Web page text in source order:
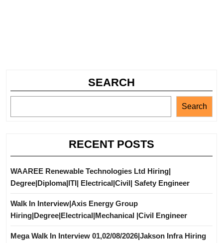
SEARCH
Search
RECENT POSTS
WAAREE Renewable Technologies Ltd Hiring|
Degree|Diploma|ITI| Electrical|Civil| Safety Engineer
Walk In Interview|Axis Energy Group
Hiring|Degree|Electrical|Mechanical |Civil Engineer
Mega Walk In Interview 01,02/08/2026|Jakson Infra Hiring